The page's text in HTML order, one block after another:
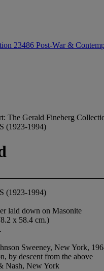
23486 Post-War &
The Gerald Fineberg
(1923-1994)
(1923-1994)
laid down on Masonite
x 58.4 cm.)
Sweeney, New York,
by descent from the above
Nash, New York